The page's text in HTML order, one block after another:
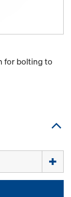
for bolting to